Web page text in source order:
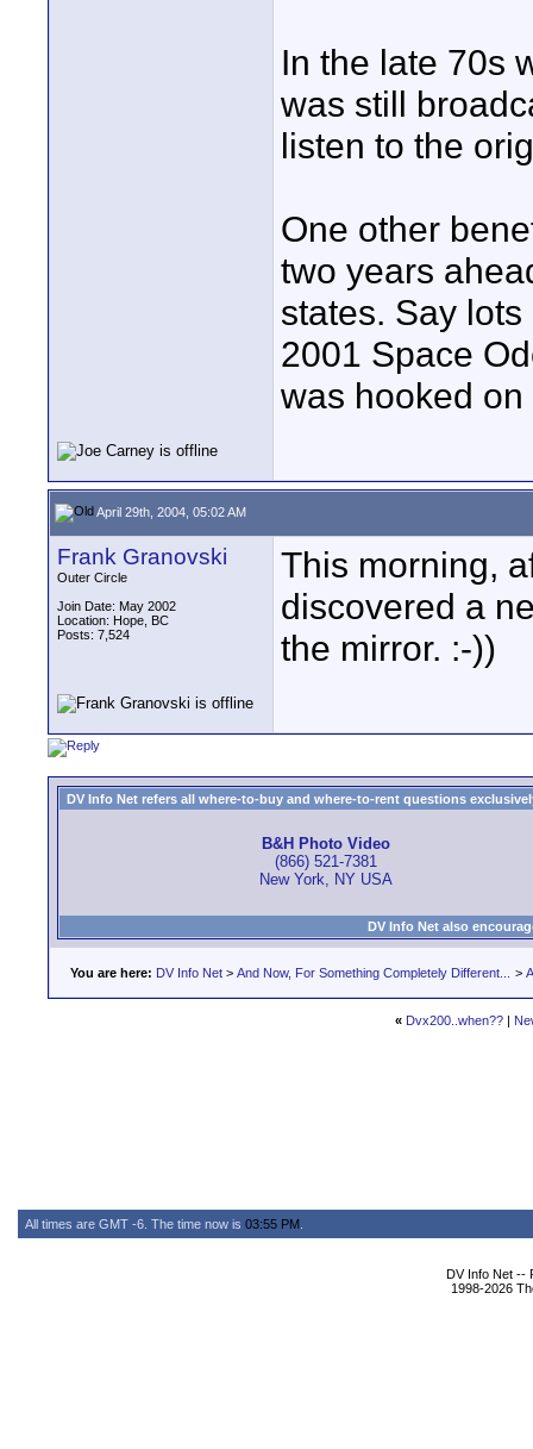
In the late 70s
was still
listen to the
One other
two years
states. Say
2001 Space
was hooked on
April 29th, 2004, 05:02 AM
Frank Granovski
Outer Circle
Join Date: May 2002
Location: Hope, BC
Posts: 7,524
This morning,
discovered a
the mirror. :-))
DV Info Net refers all where-to-buy and where-to-rent questions
B&H Photo Video
(866) 521-7381
New York, NY USA
DV Info Net also
You are here: DV Info Net > And Now, For Something Completely Different... >
« Dvx200..when??|
All times are GMT -6. The time now is 03:55 PM
DV Info Net --
1998-2026